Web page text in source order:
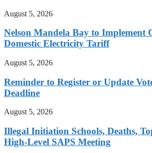
August 5, 2026
Nelson Mandela Bay to Implement
Domestic Electricity Tariff
August 5, 2026
Reminder to Register or Update
Deadline
August 5, 2026
Illegal Initiation Schools, Deaths,
High-Level SAPS Meeting